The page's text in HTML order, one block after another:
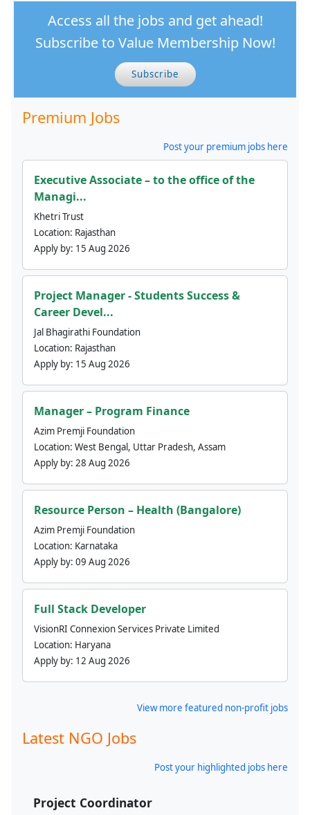
Access all the jobs and get ahead!
Subscribe to Value Membership Now!
Subscribe
Premium Jobs
Post your premium jobs here
Executive Associate – to the office of the
Managi...
Khetri Trust
Location: Rajasthan
Apply by: 15 Aug 2026
Project Manager - Students Success &
Career Devel...
Jal Bhagirathi Foundation
Location: Rajasthan
Apply by: 15 Aug 2026
Manager – Program Finance
Azim Premji Foundation
Location: West Bengal, Uttar Pradesh, Assam
Apply by: 28 Aug 2026
Resource Person – Health (Bangalore)
Azim Premji Foundation
Location: Karnataka
Apply by: 09 Aug 2026
Full Stack Developer
VisionRI Connexion Services Private Limited
Location: Haryana
Apply by: 12 Aug 2026
View more featured non-profit jobs
Latest NGO Jobs
Post your highlighted jobs here
Project Coordinator